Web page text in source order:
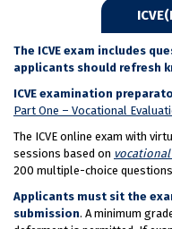
The ICVE exam includes
applicants should refresh
ICVE examination
Part One – Vocational
The ICVE online exam with
sessions based on
200 multiple-choice
Applicants must sit the
submission. A minimum